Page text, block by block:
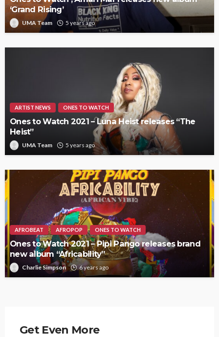
‘Grand Rising’
UMA Team 5 years ago
ARTIST NEWS ONES TO WATCH
Ones to Watch 2021 – Luna Heist releases “The
Heist”
UMA Team 5 years ago
AFROBEAT AFROPOP ONES TO WATCH
Ones to Watch 2021 – Pipi Pango releases brand
new album “Africability”
Charlie Simpson 6 years ago
Get Even More